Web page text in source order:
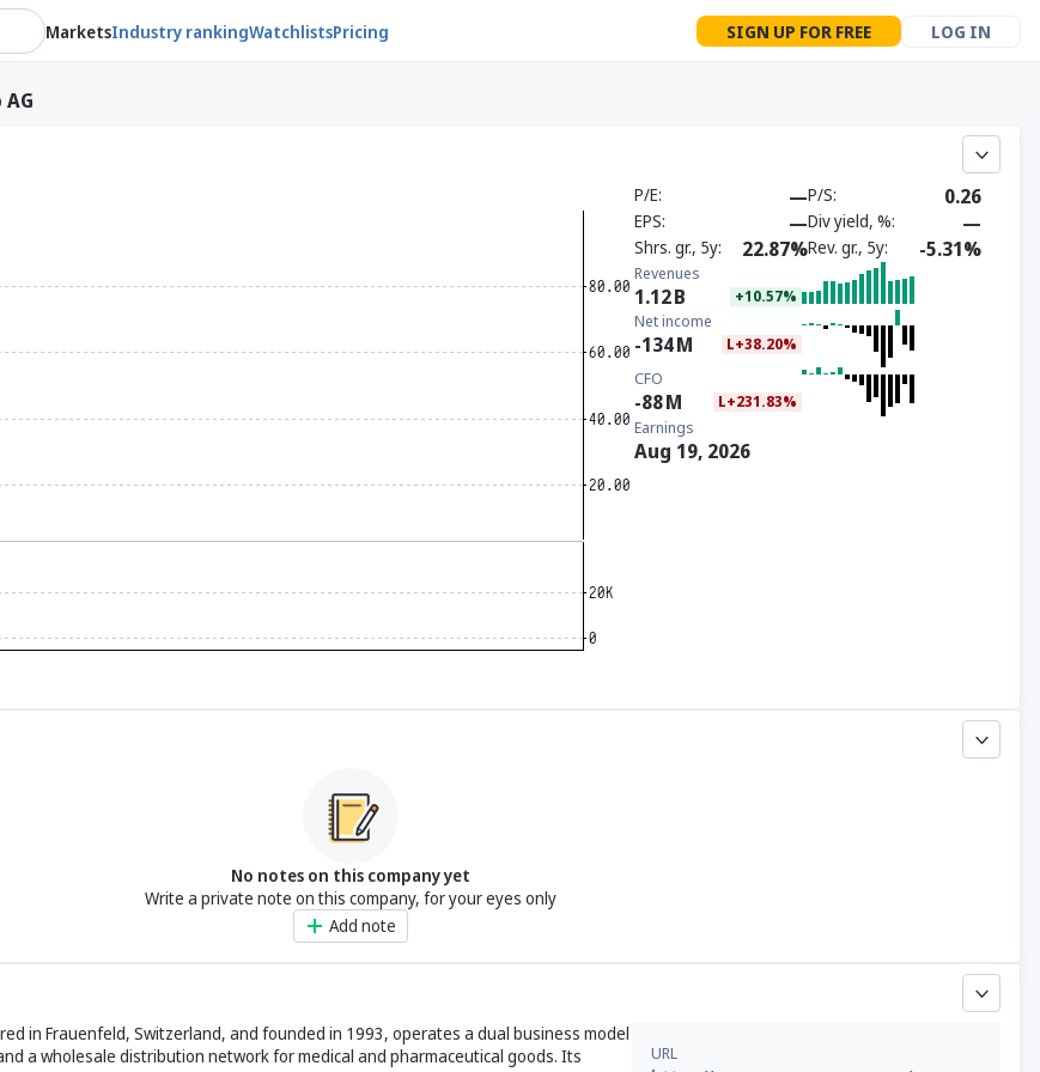
MarketsIndustry rankingWatchlistsPricing SIGN UP FOR FREE LOG IN
P/E —P/S 0.26
EPS —Div yield, % —
Shrs. gr., 5y 22.87%Rev. gr., 5y -5.31%
Revenues
1.12B +10.57%
Net income
-134M L+38.20%
CFO
-88M L+231.83%
Earnings
Aug 19, 2026
No notes on this company yet
Write a private note on this company, for your eyes only
Add note
in Frauenfeld, Switzerland, and founded in 1993, operates a dual business model
a wholesale distribution network for medical and pharmaceutical goods. Its
URL